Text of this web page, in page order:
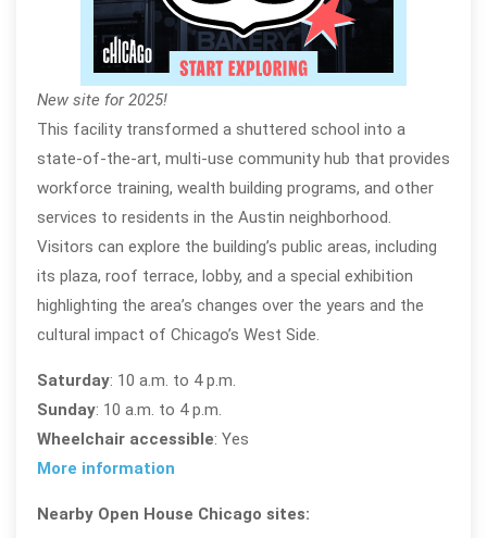
New site for 2025!
This facility transformed a shuttered school into a
state-of-the-art, multi-use community hub that provides
workforce training, wealth building programs, and other
services to residents in the Austin neighborhood.
Visitors can explore the building’s public areas, including
its plaza, roof terrace, lobby, and a special exhibition
highlighting the area’s changes over the years and the
cultural impact of Chicago’s West Side.
Saturday: 10 a.m. to 4 p.m.
Sunday: 10 a.m. to 4 p.m.
Wheelchair accessible: Yes
More information
Nearby Open House Chicago sites: